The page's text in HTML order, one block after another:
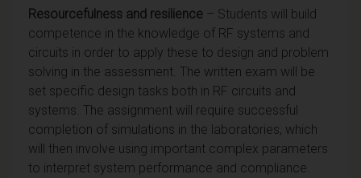
Resourcefulness and resilience – Students will build
competence in the knowledge of RF systems and
circuits in order to apply these to design and problem
solving in the assessment. The written exam will be
set specific design tasks both in RF circuits and
systems. The assignment will require successful
completion of simulations in the laboratories, which
will then involve using important complex parameters
to interpret system performance and compliance.